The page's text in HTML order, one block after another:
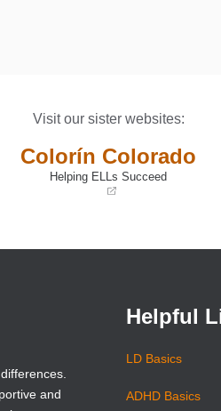
Visit our sister websites:
Colorín Colorado
Helping ELLs Succeed
new
and
Helpful
LD Basics
ADHD Basics